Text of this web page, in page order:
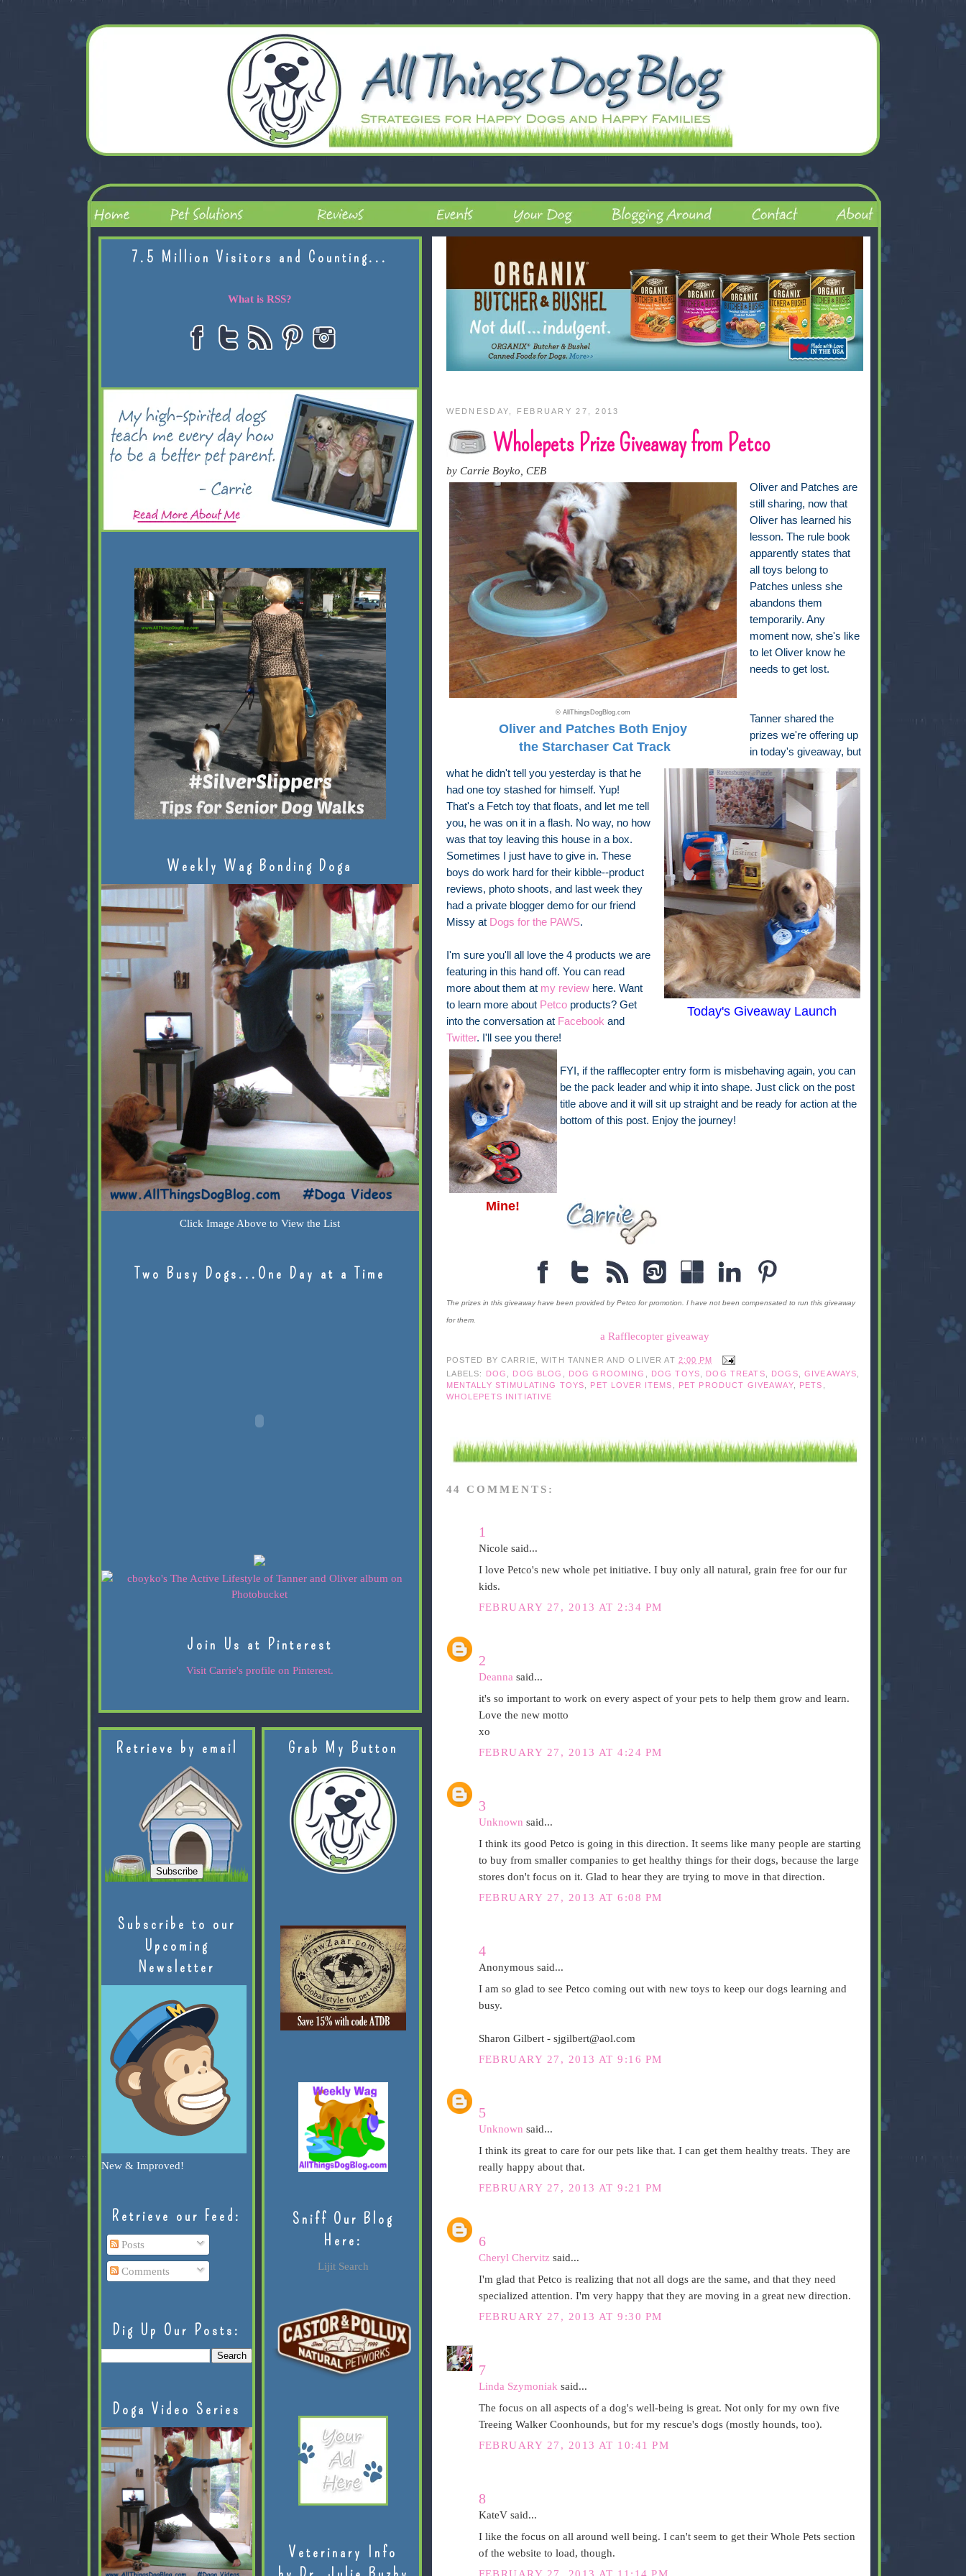
WEDNESDAY, FEBRUARY 27, 2013
Wholepets Prize Giveaway from Petco
by Carrie Boyko, CEB
© AllThingsDogBlog.com
Oliver and Patches Both Enjoy
the Starchaser Cat Track
Oliver and Patches are
still sharing, now that
Oliver has learned his
lesson. The rule book
apparently states that
all toys belong to
Patches unless she
abandons them
temporarily. Any
moment now, she's like
to let Oliver know he
needs to get lost.
Today's Giveaway Launch
Tanner shared the
prizes we're offering up
in today's giveaway, but
what he didn't tell you yesterday is that he
had one toy stashed for himself. Yup!
That's a Fetch toy that floats, and let me tell
you, he was on it in a flash. No way, no how
was that toy leaving this house in a box.
Sometimes I just have to give in. These
boys do work hard for their kibble--product
reviews, photo shoots, and last week they
had a private blogger demo for our friend
Missy at Dogs for the PAWS.
I'm sure you'll all love the 4 products we are
featuring in this hand off. You can read
more about them at my reviewhere. Want
to learn more about Petcoproducts? Get
into the conversation at Facebook and
Twitter. I'll see you there!
Mine!
FYI, if the rafflecopter entry form is misbehaving again, you can
be the pack leader and whip it into shape. Just click on the post
title above and it will sit up straight and be ready for action at the
bottom of this post. Enjoy the journey!
The prizes in this giveaway have been provided by Petco for promotion. I have not been compensated to run this giveaway
for them.
a Rafflecopter giveaway
POSTED BY CARRIE, WITH TANNER AND OLIVER AT 2:00 PM
LABELS:
DOG DOG BLOG DOG GROOMING DOG TOYS DOG TREATS DOGS GIVEAWAYS
MENTALLY STIMULATING TOYS
PET LOVER ITEMS PET PRODUCT GIVEAWAY, PETS
WHOLEPETS INITIATIVE
44 COMMENTS:
1
Nicole said...
I love Petco's new whole pet initiative. I buy only all natural, grain free for our fur
kids.
FEBRUARY 27, 2013 AT 2:34 PM
2
Deanna said...
it's so important to work on every aspect of your pets to help them grow and learn.
Love the new motto
xo
FEBRUARY 27, 2013 AT 4:24 PM
3
Unknown said...
I think its good Petco is going in this direction. It seems like many people are starting
to buy from smaller companies to get healthy things for their dogs, because the large
stores don't focus on it. Glad to hear they are trying to move in that direction.
FEBRUARY 27, 2013 AT 6:08 PM
4
Anonymous said...
I am so glad to see Petco coming out with new toys to keep our dogs learning and
busy.
Sharon Gilbert - sjgilbert@aol.com
FEBRUARY 27, 2013 AT 9:16 PM
5
Unknown said...
I think its great to care for our pets like that. I can get them healthy treats. They are
really happy about that.
FEBRUARY 27, 2013 AT 9:21 PM
6
Cheryl Chervitz said...
I'm glad that Petco is realizing that not all dogs are the same, and that they need
specialized attention. I'm very happy that they are moving in a great new direction.
FEBRUARY 27, 2013 AT 9:30 PM
7
Linda Szymoniak said...
The focus on all aspects of a dog's well-being is great. Not only for my own five
Treeing Walker Coonhounds, but for my rescue's dogs (mostly hounds, too).
FEBRUARY 27, 2013 AT 10:41 PM
8
KateV said...
I like the focus on all around well being. I can't seem to get their Whole Pets section
of the website to load, though.
7.5 Million Visitors and Counting...
What is RSS?
Weekly Wag Bonding Doga
Click Image Above to View the List
Two Busy Dogs...One Day at a Time
Join Us at Pinterest
Visit Carrie's profile on Pinterest.
Retrieve by email
Subscribe to our
Upcoming
Newsletter
New & Improved!
Retrieve our Feed:
Posts
Comments
Dig Up Our Posts:
Doga Video Series
Grab My Button
Sniff Our Blog
Here:
Lijit Search
Veterinary Info